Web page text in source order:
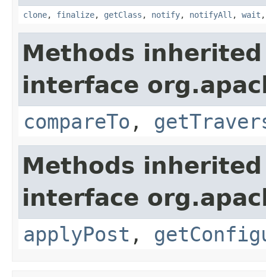
clone, finalize, getClass , notify, notifyAll , wait
Methods
interface
compareTo ,
Methods
interface
applyPost ,